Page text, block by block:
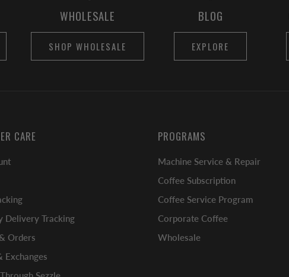
WHOLESALE
SHOP WHOLESALE
BLOG
EXPLORE
CARE
Delivery Tracking
Orders
Exchanges
PROGRAMS
Machine Service & Repair
Coffee Subscription
Coffee Service Program
Corporate Coffee
Wholesale